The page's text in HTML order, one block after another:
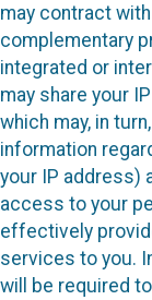
may contract
complementary
integrated or
may share your
which may, in
information
your IP address)
access to your
effectively
services to you.
will be required